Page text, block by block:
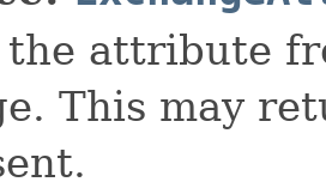
the attribute
This may